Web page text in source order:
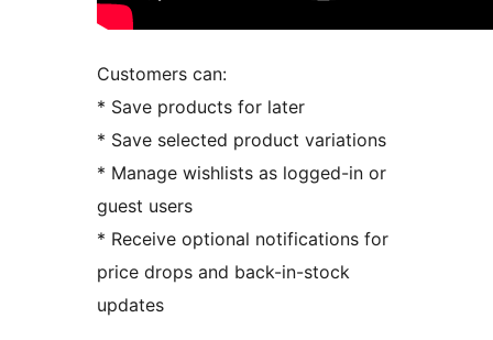
Customers can:
* Save products for later
* Save selected product variations
* Manage wishlists as logged-in or
guest users
* Receive optional notifications for
price drops and back-in-stock
updates